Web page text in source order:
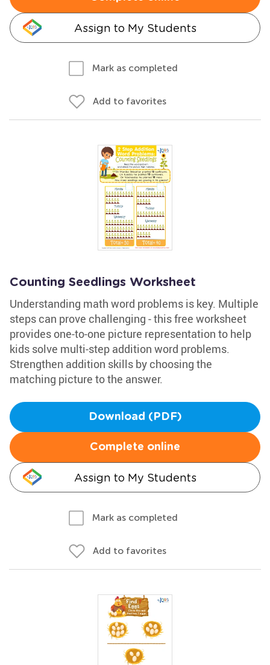
Assign to My Students
Mark as completed
Add to favorites
Counting Seedlings Worksheet
Understanding math word problems is key. Multiple
steps can prove challenging - this free worksheet
provides one-to-one picture representation to help
kids solve multi-step addition word problems.
Strengthen addition skills by choosing the
matching picture to the answer.
Download (PDF)
Complete online
Assign to My Students
Mark as completed
Add to favorites